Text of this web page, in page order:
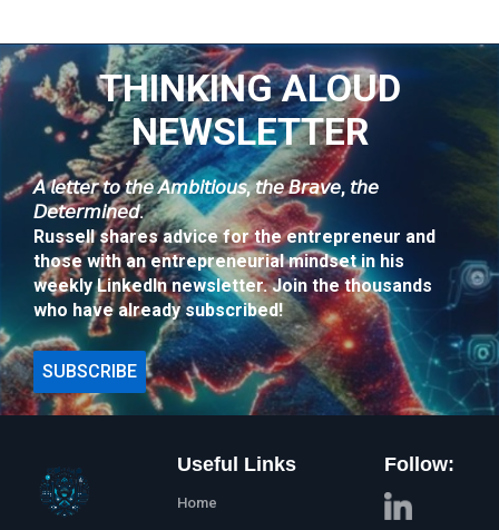
THINKING ALOUD
NEWSLETTER
𝘈 𝘭𝘦𝘵𝘵𝘦𝘳 𝘵𝘰 𝘵𝘩𝘦 𝘈𝘮𝘣𝘪𝘵𝘪𝘰𝘶𝘴, 𝘵𝘩𝘦 𝘉𝘳𝘢𝘷𝘦, 𝘵𝘩𝘦
𝘋𝘦𝘵𝘦𝘳𝘮𝘪𝘯𝘦𝘥.
Russell shares advice for the entrepreneur and
those with an entrepreneurial mindset in his
weekly LinkedIn newsletter. Join the thousands
who have already subscribed!
SUBSCRIBE
Useful Links
Home
Follow: